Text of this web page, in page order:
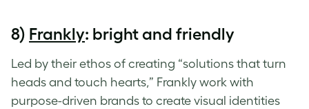
8) Frankly: bright and friendly
Led by their ethos of creating “solutions that turn
heads and touch hearts,” Frankly work with
purpose-driven brands to create visual identities